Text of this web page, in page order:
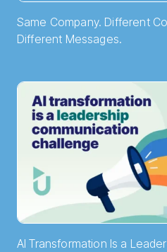
Same Company. Different
Different Messages.
AI Transformation Is a